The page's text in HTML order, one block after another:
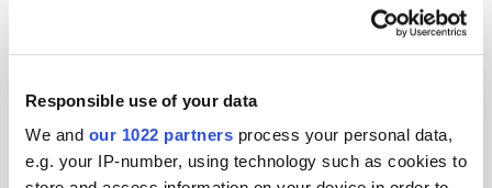
Responsible use of your data
We and our 1022 partners process your personal data,
e.g. your IP-number, using technology such as cookies to
Global Delivers Huge Scale
Growth for Commercial Radio
ThinkResult & PubMatic's